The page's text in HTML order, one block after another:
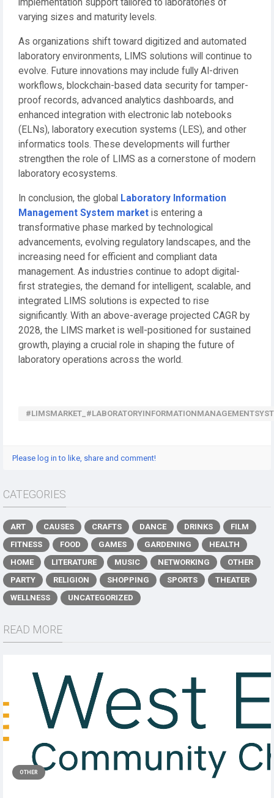
implementation support tailored to laboratories of
varying sizes and maturity levels.
As organizations shift toward digitized and automated
laboratory environments, LIMS solutions will continue to
evolve. Future innovations may include fully AI-driven
workflows, blockchain-based data security for tamper-
proof records, advanced analytics dashboards, and
enhanced integration with electronic lab notebooks
(ELNs), laboratory execution systems (LES), and other
informatics tools. These developments will further
strengthen the role of LIMS as a cornerstone of modern
laboratory ecosystems.
In conclusion, the global Laboratory Information
Management System market is entering a
transformative phase marked by technological
advancements, evolving regulatory landscapes, and the
increasing need for efficient and compliant data
management. As industries continue to adopt digital-
first strategies, the demand for intelligent, scalable, and
integrated LIMS solutions is expected to rise
significantly. With an above-average projected CAGR by
2028, the LIMS market is well-positioned for sustained
growth, playing a crucial role in shaping the future of
laboratory operations across the world.
Please log in to like, share and comment!
CATEGORIES
ART CAUSES CRAFTS DANCE DRINKS
FILM
FITNESS
FOOD GAMES GARDENING
HEALTH
HOME
LITERATURE MUSIC NETWORKING
OTHER
PARTY
RELIGION SHOPPING SPORTS
THEATER
WELLNESS
UNCATEGORIZED
READ MORE
OTHER